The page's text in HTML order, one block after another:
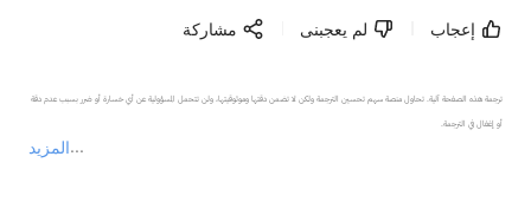
إعجاب لم يعجبنى مشاركة
المزيد
ترجمة هذه الصفحة آلية. تحاول منصة سهم تحسين الترجمة ولكن لا تضمن دقتها وموثوقيتها، ولن تتحمل المسؤولية عن أي خسارة أو ضرر بسبب عدم دقة
أو إغفال في الترجمة.